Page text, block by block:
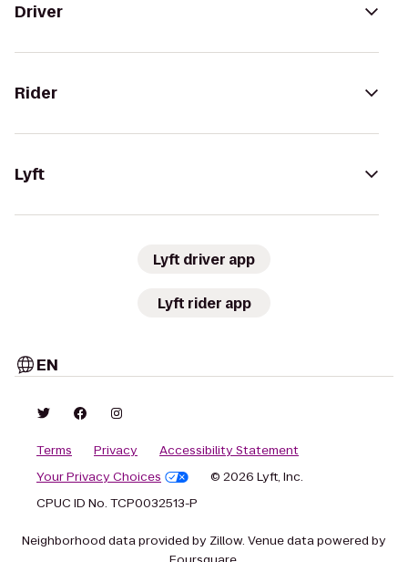
Driver
Rider
Lyft
Lyft driver app
Lyft rider app
EN
Terms Privacy
Accessibility Statement
Your Privacy Choices
© 2026 Lyft, Inc.
CPUC ID No. TCP0032513-P
Neighborhood data provided by Zillow. Venue data powered by